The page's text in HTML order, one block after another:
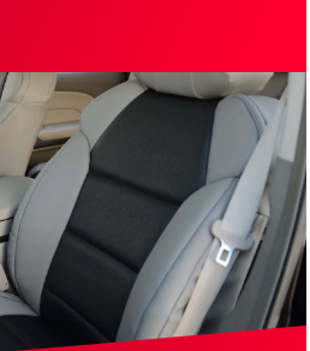
the Right Choice for You?